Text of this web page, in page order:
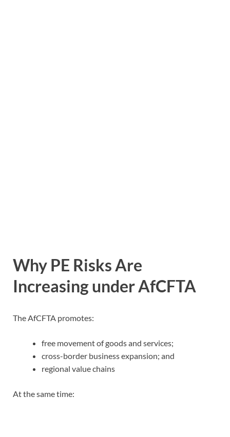
Why PE Risks Are
Increasing under AfCFTA
The AfCFTA promotes:
free movement of goods and services;
cross-border business expansion; and
regional value chains
At the same time: